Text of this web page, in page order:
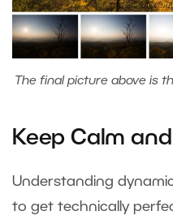
The final picture above is
Keep Calm
Understanding
to get technically